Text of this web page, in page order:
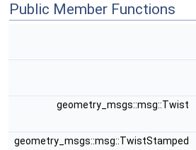
Public Member Functions
geometry_msgs::msg::Twist
geometry_msgs::msg::TwistStamped